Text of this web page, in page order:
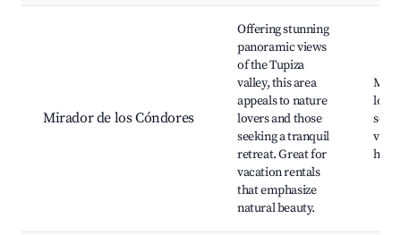
Mirador de los Cóndores
Offering stunning
panoramic views
of the Tupiza
valley, this area
appeals to nature
lovers and those
seeking a tranquil
retreat. Great for
vacation rentals
that emphasize
natural beauty.
los